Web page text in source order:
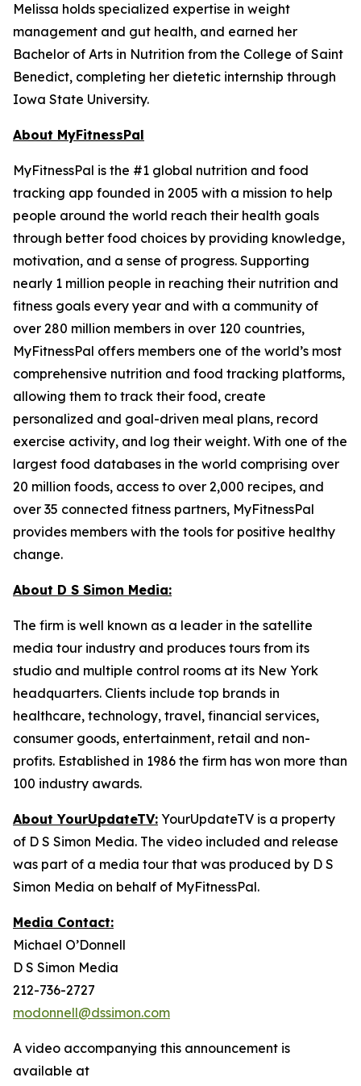
Melissa holds specialized expertise in weight
management and gut health, and earned her
Bachelor of Arts in Nutrition from the College of Saint
Benedict, completing her dietetic internship through
Iowa State University.
About MyFitnessPal
MyFitnessPal is the #1 global nutrition and food
tracking app founded in 2005 with a mission to help
people around the world reach their health goals
through better food choices by providing knowledge,
motivation, and a sense of progress. Supporting
nearly 1 million people in reaching their nutrition and
fitness goals every year and with a community of
over 280 million members in over 120 countries,
MyFitnessPal offers members one of the world’s most
comprehensive nutrition and food tracking platforms,
allowing them to track their food, create
personalized and goal-driven meal plans, record
exercise activity, and log their weight. With one of the
largest food databases in the world comprising over
20 million foods, access to over 2,000 recipes, and
over 35 connected fitness partners, MyFitnessPal
provides members with the tools for positive healthy
change.
About D S Simon Media:
The firm is well known as a leader in the satellite
media tour industry and produces tours from its
studio and multiple control rooms at its New York
headquarters. Clients include top brands in
healthcare, technology, travel, financial services,
consumer goods, entertainment, retail and non-
profits. Established in 1986 the firm has won more than
100 industry awards.
About YourUpdateTV: YourUpdateTV is a property
of D S Simon Media. The video included and release
was part of a media tour that was produced by D S
Simon Media on behalf of MyFitnessPal.
Media Contact:
Michael O’Donnell
D S Simon Media
212-736-2727
modonnell@dssimon.com
A video accompanying this announcement is
available at